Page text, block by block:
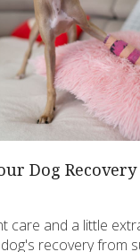
Dog
care and a little
recovery from